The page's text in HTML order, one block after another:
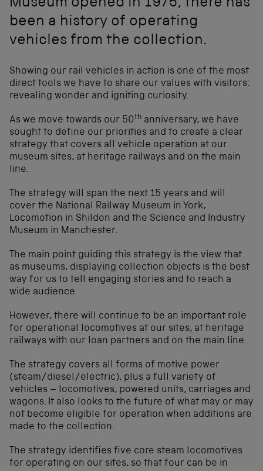
Museum opened in 1975, there has
been a history of operating
vehicles from the collection.
Showing our rail vehicles in action is one of the most
direct tools we have to share our values with visitors:
revealing wonder and igniting curiosity.
As we move towards our 50th anniversary, we have
sought to define our priorities and to create a clear
strategy that covers all vehicle operation at our
museum sites, at heritage railways and on the main
line.
The strategy will span the next 15 years and will
cover the National Railway Museum in York,
Locomotion in Shildon and the Science and Industry
Museum in Manchester.
The main point guiding this strategy is the view that
as museums, displaying collection objects is the best
way for us to tell engaging stories and to reach a
wide audience.
However, there will continue to be an important role
for operational locomotives at our sites, at heritage
railways with our loan partners and on the main line.
The strategy covers all forms of motive power
(steam/diesel/electric), plus a full variety of
vehicles – locomotives, powered units, carriages and
wagons. It also looks to the future of what may or may
not become eligible for operation when additions are
made to the collection.
The strategy identifies five core steam locomotives
for operating on our sites, so that four can be in